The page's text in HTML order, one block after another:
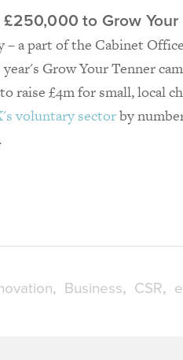
to Grow Your
a part of the Cabinet
Grow Your Tenner
raise £4m for small, local
voluntary sectorby
.
Business CSR